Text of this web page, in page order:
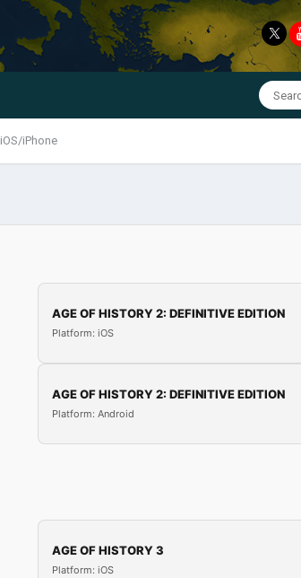
iOS/iPhone
AGE OF HISTORY 2: DEFINITIVE EDITION
Platform: iOS
AGE OF HISTORY 2: DEFINITIVE EDITION
Platform: Android
AGE OF HISTORY 3
Platform: iOS